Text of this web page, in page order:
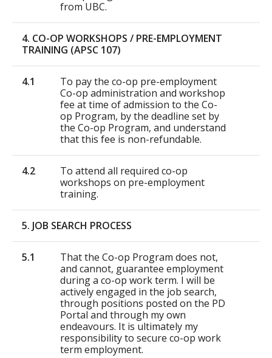
from UBC.
4. CO-OP WORKSHOPS / PRE-EMPLOYMENT
TRAINING (APSC 107)
4.1
To pay the co-op pre-employment
Co-op administration and workshop
fee at time of admission to the Co-
op Program, by the deadline set by
the Co-op Program, and understand
that this fee is non-refundable.
4.2
To attend all required co-op
workshops on pre-employment
training.
5. JOB SEARCH PROCESS
5.1
That the Co-op Program does not,
and cannot, guarantee employment
during a co-op work term. I will be
actively engaged in the job search,
through positions posted on the PD
Portal and through my own
endeavours. It is ultimately my
responsibility to secure co-op work
term employment.